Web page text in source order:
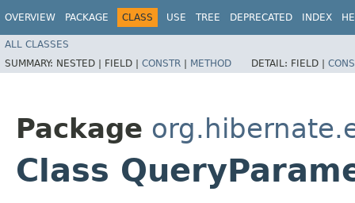
OVERVIEW PACKAGE CLASS USE TREE DEPRECATED INDEX
ALL CLASSES
SUMMARY: NESTED | FIELD | CONSTR | METHOD DETAIL: FIELD |
Package
Class